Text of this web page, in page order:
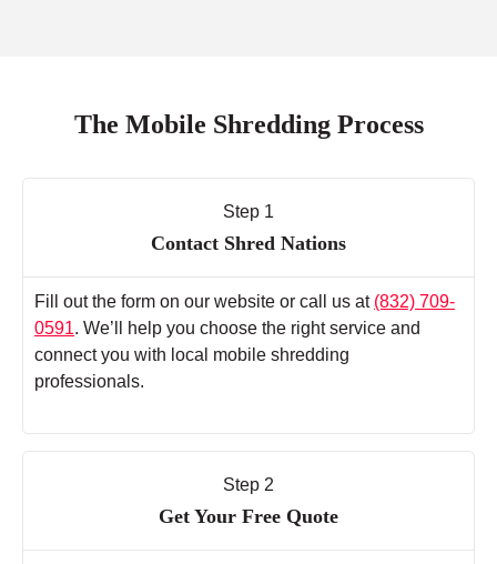
The Mobile Shredding Process
Step 1
Contact Shred Nations
Fill out the form on our website or call us at (832) 709-
0591. We’ll help you choose the right service and
connect you with local mobile shredding
professionals.
Step 2
Get Your Free Quote